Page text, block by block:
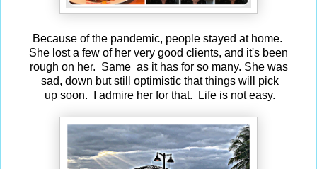
Because of the pandemic, people stayed at home.
She lost a few of her very good clients, and it's been
rough on her. Same as it has for so many. She was
sad, down but still optimistic that things will pick
up soon. I admire her for that. Life is not easy.